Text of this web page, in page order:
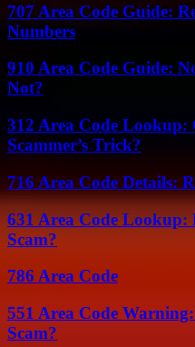
707 Area Code Guide:
Numbers
910 Area Code Guide:
Not?
312 Area Code Lookup:
Scammer’s Trick?
716 Area Code Details:
631 Area Code
Scam?
786 Area Code
551 Area Code
Scam?